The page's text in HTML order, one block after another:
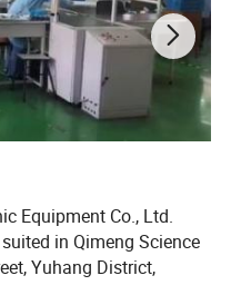
ONU
Equipment Co., Ltd.
in Qimeng Science
Yuhang District,